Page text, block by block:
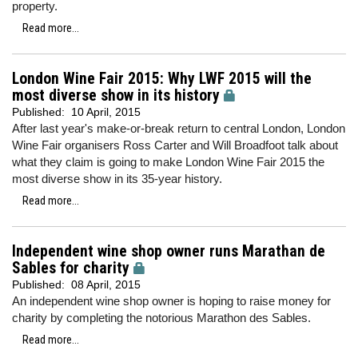
property.
Read more...
London Wine Fair 2015: Why LWF 2015 will the
most diverse show in its history
Published: 10 April, 2015
After last year's make-or-break return to central London, London
Wine Fair organisers Ross Carter and Will Broadfoot talk about
what they claim is going to make London Wine Fair 2015 the
most diverse show in its 35-year history.
Read more...
Independent wine shop owner runs Marathan de
Sables for charity
Published: 08 April, 2015
An independent wine shop owner is hoping to raise money for
charity by completing the notorious Marathon des Sables.
Read more...